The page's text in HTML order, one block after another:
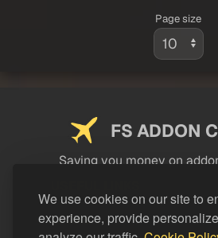
We use cookies on our site to
experience, provide
Page size
FS ADDON
Saving you money on
LEGAL